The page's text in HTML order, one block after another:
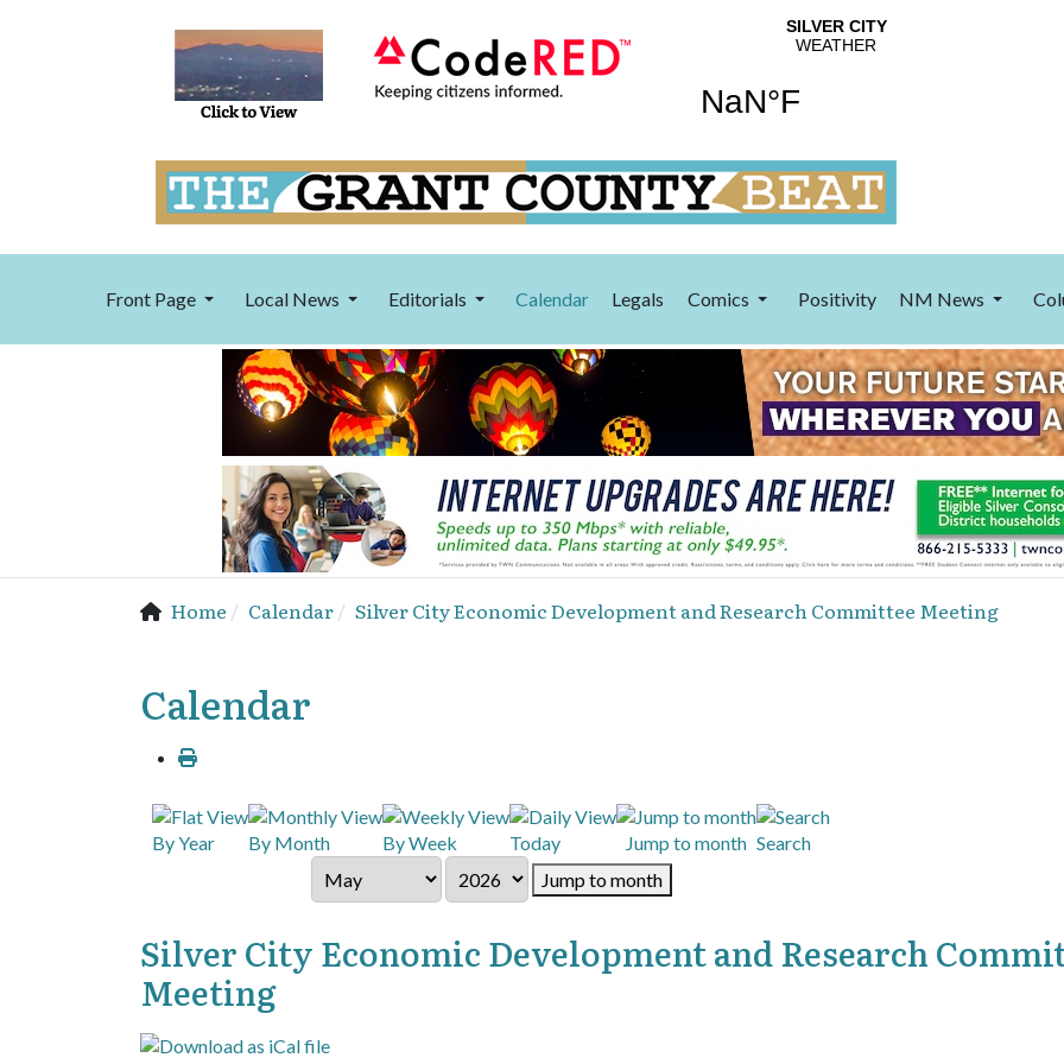
Front Page Local News Editorials Calendar Legals Comics Positivity NM News
Home Calendar Silver City Economic Development and Research Committee Meeting
Calendar
By Year By Month By Week Today Jump to month Search
Jump to month
Silver City Economic Development and Research
Meeting